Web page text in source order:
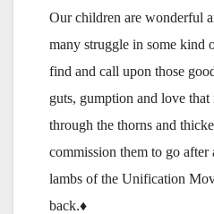
Our children are wonderful
many struggle in some kind
find and call upon those
guts, gumption and love
through the thorns and
commission them to go after
lambs of the Unification
back.♦